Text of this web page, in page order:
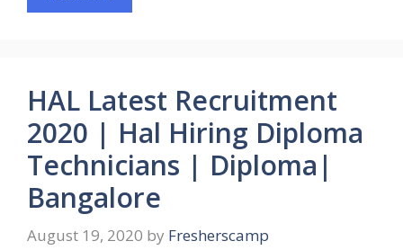
HAL Latest Recruitment
2020 | Hal Hiring Diploma
Technicians | Diploma|
Bangalore
August 19, 2020 by Fresherscamp